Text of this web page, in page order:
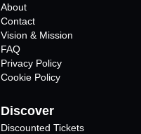
About
Contact
Vision & Mission
FAQ
Privacy Policy
Cookie Policy
Discover
Discounted Tickets